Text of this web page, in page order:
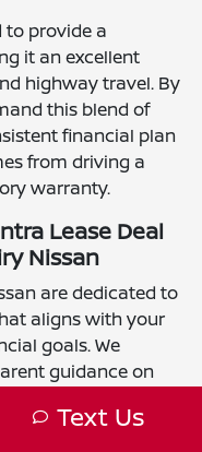
to provide a
it an excellent
highway travel. By
this blend of
financial plan
from driving a
warranty.
Lease Deal
Nissan
are dedicated to
aligns with your
goals. We
guidance on
and rewarding.
Text Us